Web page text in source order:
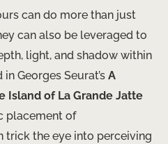
can do more than just
can also be leveraged to
light, and shadow within
Georges Seurat’s A
Island of La Grande Jatte
placement of
trick the eye into perceiving